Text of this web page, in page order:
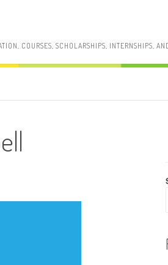
COURSES, SCHOLARSHIPS, INTERNSHIPS,